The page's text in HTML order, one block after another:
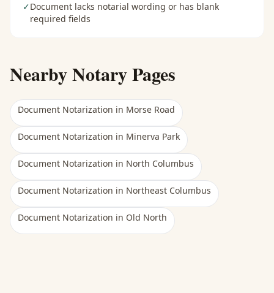
✓Document lacks notarial wording or has blank
required fields
Nearby Notary Pages
Document Notarization in Morse Road
Document Notarization in Minerva Park
Document Notarization in North Columbus
Document Notarization in Northeast Columbus
Document Notarization in Old North